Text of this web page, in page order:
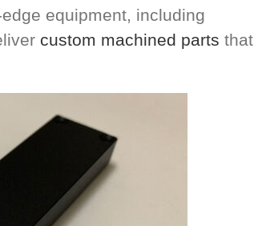
equipment, including
custom machined parts that